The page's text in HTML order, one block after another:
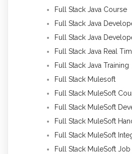
Full Stack Java Course
Full Stack Java
Full Stack Java
Full Stack Java Real
Full Stack Java Training
Full Stack Mulesoft
Full Stack MuleSoft
Full Stack MuleSoft
Full Stack MuleSoft
Full Stack MuleSoft
Full Stack MuleSoft Job